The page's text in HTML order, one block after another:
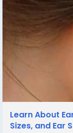
Learn About
Sizes, and Ear